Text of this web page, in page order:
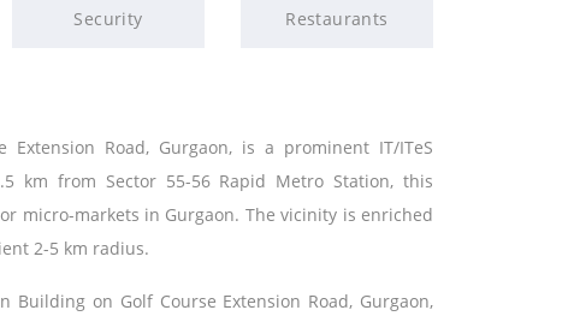
Security Restaurants
Road, Gurgaon, is a prominent IT/ITeS
km from Sector 55-56 Rapid Metro Station, this
micro-markets in Gurgaon. The vicinity is enriched
2-5 km radius.
Building on Golf Course Extension Road, Gurgaon,